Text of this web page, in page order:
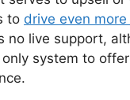
to drive even more
no live support,
system to